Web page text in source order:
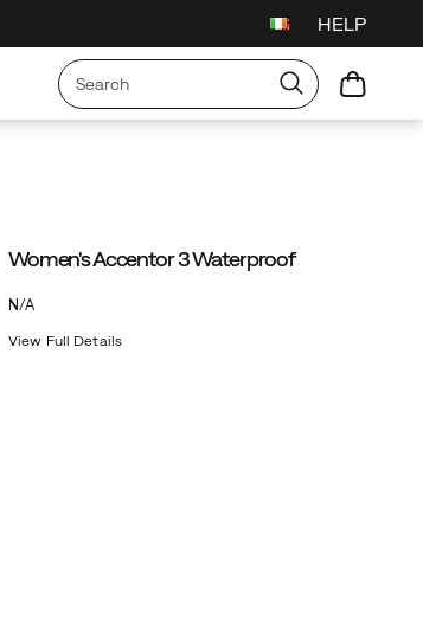
HELP
Women's Accentor 3 Waterproof
N/AOutOfStock
View Full Details